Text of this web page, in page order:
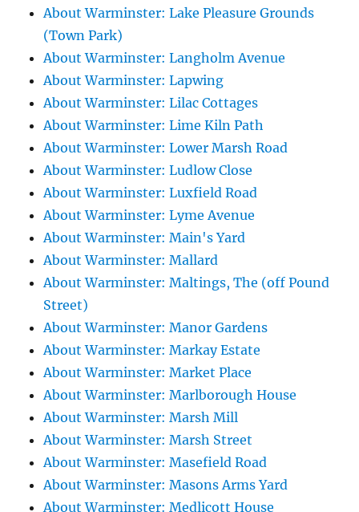
About Warminster: Lake Pleasure Grounds
(Town Park)
About Warminster: Langholm Avenue
About Warminster: Lapwing
About Warminster: Lilac Cottages
About Warminster: Lime Kiln Path
About Warminster: Lower Marsh Road
About Warminster: Ludlow Close
About Warminster: Luxfield Road
About Warminster: Lyme Avenue
About Warminster: Main's Yard
About Warminster: Mallard
About Warminster: Maltings, The (off Pound
Street)
About Warminster: Manor Gardens
About Warminster: Markay Estate
About Warminster: Market Place
About Warminster: Marlborough House
About Warminster: Marsh Mill
About Warminster: Marsh Street
About Warminster: Masefield Road
About Warminster: Masons Arms Yard
About Warminster: Medlicott House